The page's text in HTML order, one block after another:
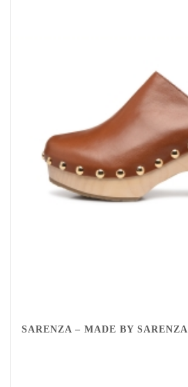
SARENZA – MADE BY SARENZA